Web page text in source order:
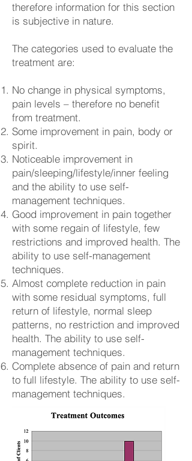
therefore information for this section
is subjective in nature.
The categories used to evaluate the
treatment are:
No change in physical symptoms,
pain levels – therefore no benefit
from treatment.
Some improvement in pain, body or
spirit.
Noticeable improvement in
pain/sleeping/lifestyle/inner feeling
and the ability to use self-
management techniques.
Good improvement in pain together
with some regain of lifestyle, few
restrictions and improved health. The
ability to use self-management
techniques.
Almost complete reduction in pain
with some residual symptoms, full
return of lifestyle, normal sleep
patterns, no restriction and improved
health. The ability to use self-
management techniques.
Complete absence of pain and return
to full lifestyle. The ability to use self-
management techniques.